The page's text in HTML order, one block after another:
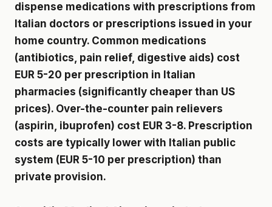
dispense medications with prescriptions from
Italian doctors or prescriptions issued in your
home country. Common medications
(antibiotics, pain relief, digestive aids) cost
EUR 5-20 per prescription in Italian
pharmacies (significantly cheaper than US
prices). Over-the-counter pain relievers
(aspirin, ibuprofen) cost EUR 3-8. Prescription
costs are typically lower with Italian public
system (EUR 5-10 per prescription) than
private provision.